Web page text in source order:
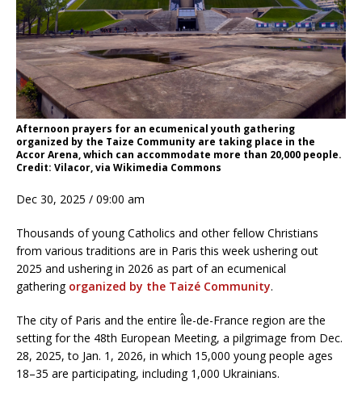
Afternoon prayers for an ecumenical youth gathering
organized by the Taize Community are taking place in the
Accor Arena, which can accommodate more than 20,000 people.
Credit: Vilacor, via Wikimedia Commons
Dec 30, 2025 / 09:00 am
Thousands of young Catholics and other fellow Christians
from various traditions are in Paris this week ushering out
2025 and ushering in 2026 as part of an ecumenical
gathering organized by the Taizé Community.
The city of Paris and the entire Île-de-France region are the
setting for the 48th European Meeting, a pilgrimage from Dec.
28, 2025, to Jan. 1, 2026, in which 15,000 young people ages
18–35 are participating, including 1,000 Ukrainians.